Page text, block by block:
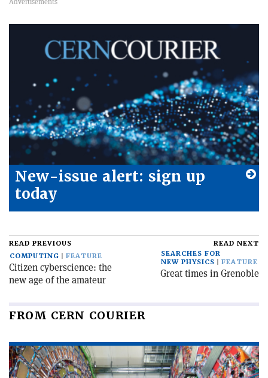
New-issue alert: sign up
today
READ PREVIOUS
COMPUTING
FEATURE
Citizen cyberscience: the
new age of the amateur
READ NEXT
SEARCHES FOR
NEW PHYSICS
FEATURE
Great times in Grenoble
FROM CERN COURIER